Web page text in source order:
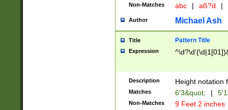
2[0-8]|1\d|0?[1-
maximum
been checked
the number of
\k<sep> #
zeros if needed
followed by a
format (0?[1-
minutes and
Non-Matches abc | aß?d |
Author Michael Ash
Title Pattern Title
Expression
Description Height notation
Matches 6'3&quot; |
Non-Matches 9 Feet 2 inches